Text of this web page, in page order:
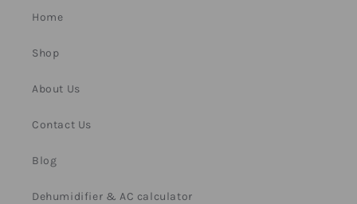
Home
Shop
About Us
Contact Us
Blog
Dehumidifier & AC calculator